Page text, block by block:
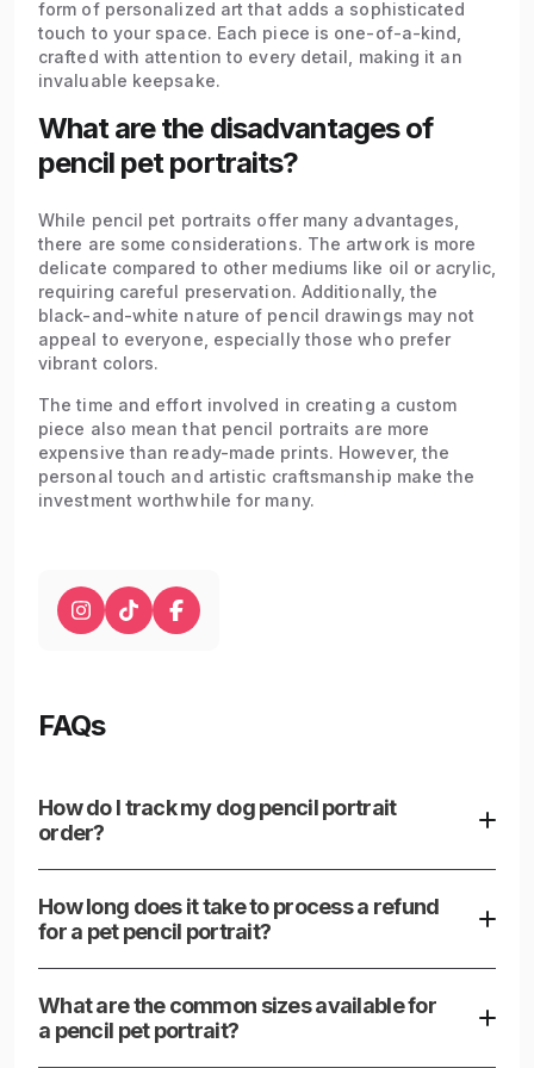
form of personalized art that adds a sophisticated
touch to your space. Each piece is one-of-a-kind,
crafted with attention to every detail, making it an
invaluable keepsake.
What are the disadvantages of
pencil pet portraits?
While pencil pet portraits offer many advantages,
there are some considerations. The artwork is more
delicate compared to other mediums like oil or acrylic,
requiring careful preservation. Additionally, the
black-and-white nature of pencil drawings may not
appeal to everyone, especially those who prefer
vibrant colors.
The time and effort involved in creating a custom
piece also mean that pencil portraits are more
expensive than ready-made prints. However, the
personal touch and artistic craftsmanship make the
investment worthwhile for many.
FAQs
How do I track my dog pencil portrait
order?
updates and answer any questions about your order.
How long does it take to process a refund
for a pet pencil portrait?
appear within a few business days once issued.
What are the common sizes available for
a pencil pet portrait?